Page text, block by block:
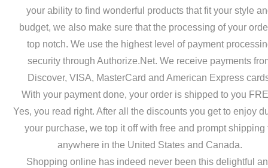
your ability to find wonderful products that fit your style
budget, we also make sure that the processing of your
top notch. We use the highest level of payment
security through Authorize.Net. We receive payments
Discover, VISA, MasterCard and American Express
With your payment done, your order is shipped to you
Yes, you read right. After all the discounts you get to enjoy
your purchase, we top it off with free and prompt shipping
anywhere in the United States and Canada.
Shopping online has indeed never been this delightful